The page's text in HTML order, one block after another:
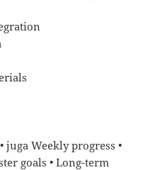
juga Weekly progress •
goals • Long-term